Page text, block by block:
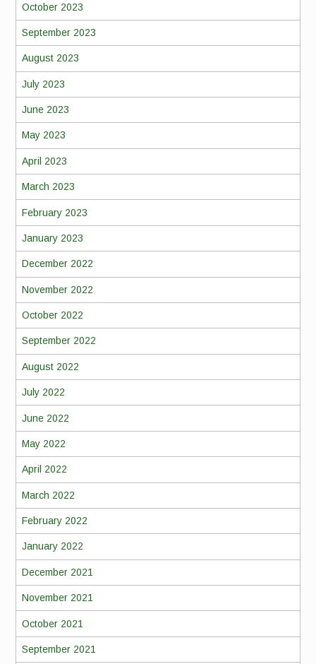
October 2023
September 2023
August 2023
July 2023
June 2023
May 2023
April 2023
March 2023
February 2023
January 2023
December 2022
November 2022
October 2022
September 2022
August 2022
July 2022
June 2022
May 2022
April 2022
March 2022
February 2022
January 2022
December 2021
November 2021
October 2021
September 2021